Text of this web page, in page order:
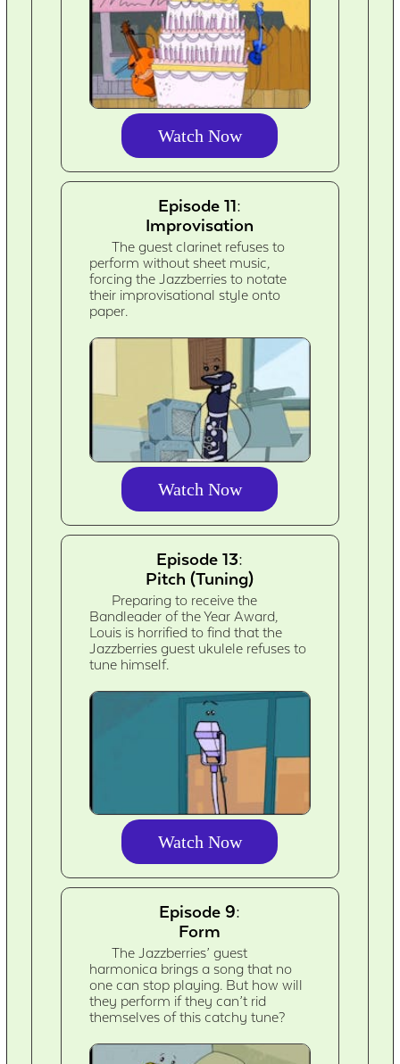
Watch Now
Episode 11:
Improvisation
The guest clarinet refuses to
perform without sheet music,
forcing the Jazzberries to notate
their improvisational style onto
paper.
Watch Now
Episode 13:
Pitch (Tuning)
Preparing to receive the
Bandleader of the Year Award,
Louis is horrified to find that the
Jazzberries guest ukulele refuses to
tune himself.
Watch Now
Episode 9:
Form
The Jazzberries’ guest
harmonica brings a song that no
one can stop playing. But how will
they perform if they can’t rid
themselves of this catchy tune?